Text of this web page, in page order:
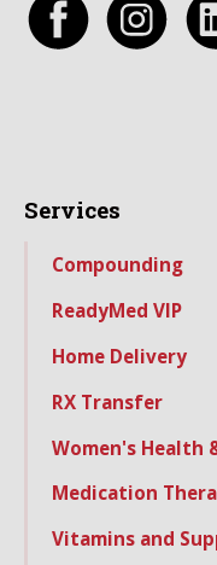
Services
Compounding
ReadyMed VIP
Home Delivery
RX Transfer
Women's Health
Medication
Vitamins and